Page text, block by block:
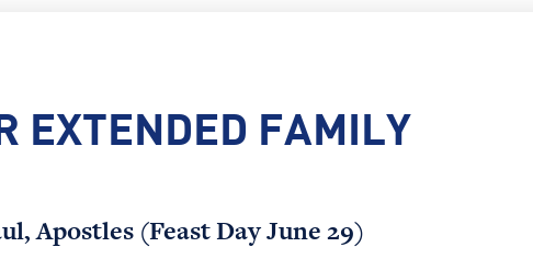
EXTENDED FAMILY
Apostles (Feast Day June 29)